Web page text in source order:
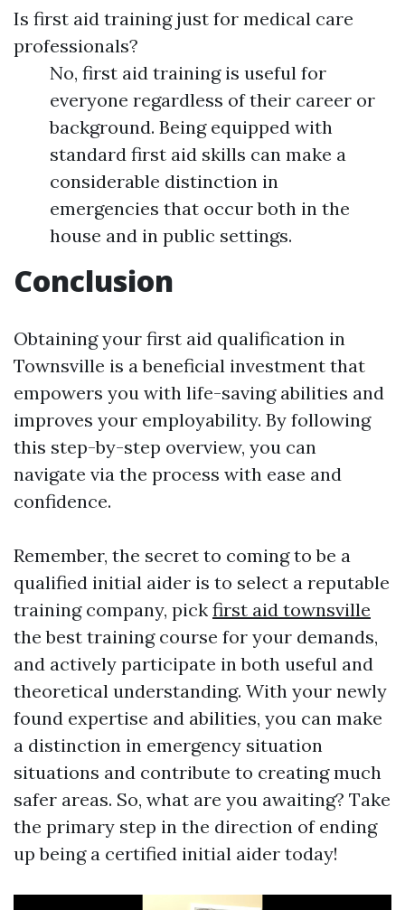
Is first aid training just for medical care
professionals?
No, first aid training is useful for
everyone regardless of their career or
background. Being equipped with
standard first aid skills can make a
considerable distinction in
emergencies that occur both in the
house and in public settings.
Conclusion
Obtaining your first aid qualification in
Townsville is a beneficial investment that
empowers you with life-saving abilities and
improves your employability. By following
this step-by-step overview, you can
navigate via the process with ease and
confidence.
Remember, the secret to coming to be a
qualified initial aider is to select a reputable
training company, pick first aid townsville
the best training course for your demands,
and actively participate in both useful and
theoretical understanding. With your newly
found expertise and abilities, you can make
a distinction in emergency situation
situations and contribute to creating much
safer areas. So, what are you awaiting? Take
the primary step in the direction of ending
up being a certified initial aider today!